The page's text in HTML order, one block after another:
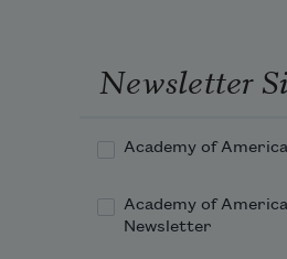
Newsletter
Academy of
Academy of
Newsletter